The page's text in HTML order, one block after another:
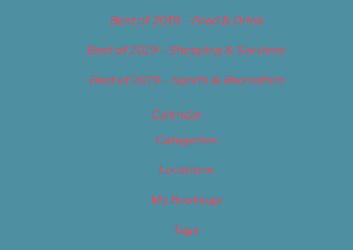
Best of 2019 – Food & Drink
Best of 2019 – Shopping & Services
Best of 2019 – Sports & Recreation
Calendar
Categories
Locations
My Bookings
Tags